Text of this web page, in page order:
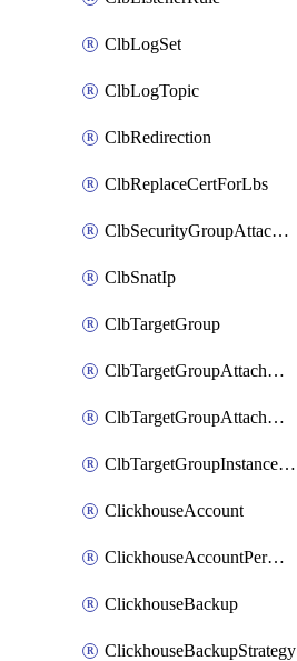
ClbLogSet
ClbLogTopic
ClbRedirection
ClbReplaceCertForLbs
ClbSecurityGroupAttachment
ClbSnatIp
ClbTargetGroup
ClbTargetGroupAttachment
ClbTargetGroupAttachments
ClbTargetGroupInstanceAttachment
ClickhouseAccount
ClickhouseAccountPermission
ClickhouseBackup
ClickhouseBackupStrategy